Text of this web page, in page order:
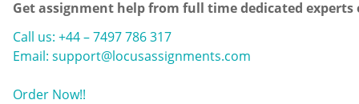
Get assignment help from full time dedicated experts
Call us: +44 – 7497 786 317
Email: support@locusassignments.com
Order Now!!